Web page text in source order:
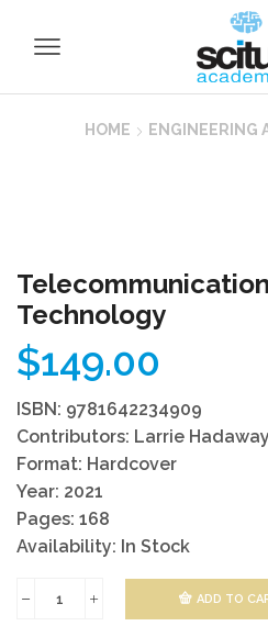
HOME ENGINEERING
Technology
$149.00
ISBN: 9781642234909
Contributors: Larrie Hadaway
Format: Hardcover
Year: 2021
Pages: 168
Availability: In Stock
ADD TO